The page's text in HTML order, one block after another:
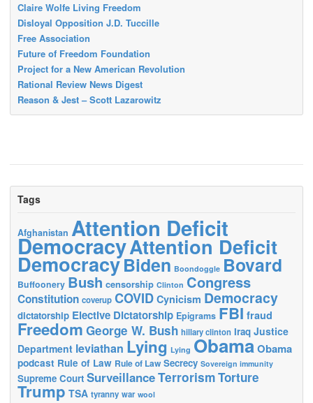
Claire Wolfe Living Freedom
Disloyal Opposition J.D. Tuccille
Free Association
Future of Freedom Foundation
Project for a New American Revolution
Rational Review News Digest
Reason & Jest – Scott Lazarowitz
Tags
Afghanistan Attention Deficit
DemocracyAttention Deficit
DemocracyBiden Boondoggle Bovard
Buffoonery Bush censorship Clinton Congress
Constitution coverup COVID Cynicism Democracy
dictatorship Elective Dictatorship Epigrams FBI fraud
Freedom George W. Bush hillary clinton Iraq Justice
Department leviathan Lying Lying ObamaObama
podcast Rule of Law Rule of Law Secrecy Sovereign immunity
Supreme Court SurveillanceTerrorismTorture
Trump TSA tyranny war wool